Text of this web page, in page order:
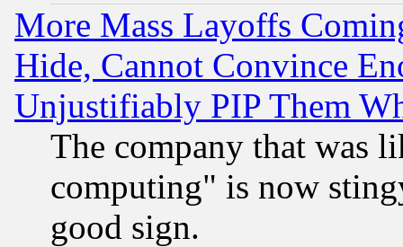
More Mass Layoffs
Hide, Cannot Convince
Unjustifiably PIP Them
The company that was
computing" is now
good sign.